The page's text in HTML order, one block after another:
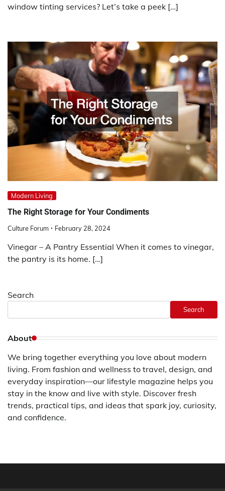
window tinting services? Let’s take a peek […]
Modern Living
The Right Storage for Your Condiments
Culture Forum February 28, 2024
Vinegar – A Pantry Essential When it comes to vinegar,
the pantry is its home. […]
Search
Search
About
We bring together everything you love about modern
living. From fashion and wellness to travel, design, and
everyday inspiration—our lifestyle magazine helps you
stay in the know and live with style. Discover fresh
trends, practical tips, and ideas that spark joy, curiosity,
and confidence.